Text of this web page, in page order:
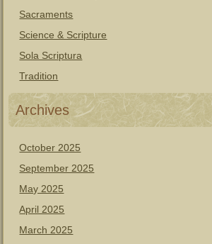
Sacraments
Science & Scripture
Sola Scriptura
Tradition
Archives
October 2025
September 2025
May 2025
April 2025
March 2025